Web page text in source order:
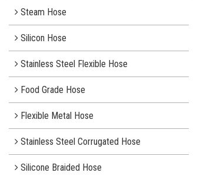
Steam Hose
Silicon Hose
Stainless Steel Flexible Hose
Food Grade Hose
Flexible Metal Hose
Stainless Steel Corrugated Hose
Silicone Braided Hose